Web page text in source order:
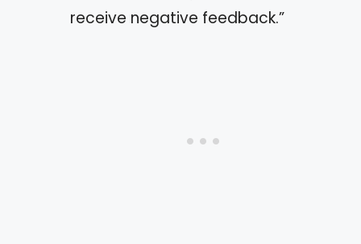
receive negative feedback.”